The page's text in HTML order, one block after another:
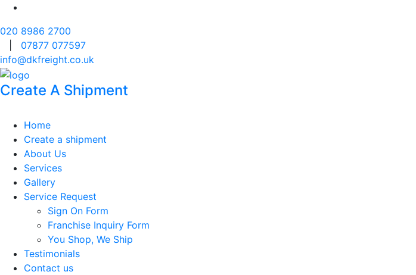
020 8986 2700
07877 077597
info@dkfreight.co.uk
Create A Shipment
Home
Create a shipment
About Us
Services
Gallery
Service Request
Sign On Form
Franchise Inquiry Form
You Shop, We Ship
Testimonials
Contact us